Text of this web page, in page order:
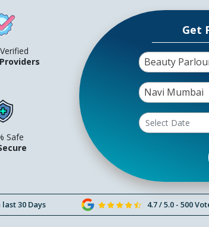
Safe
Get
Beauty
Navi Mumbai
30 Days 4.7 / 5.0 - 500